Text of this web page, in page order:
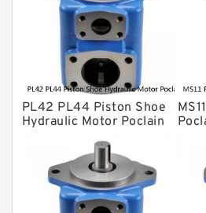
Eaton Vickers ydraulic
Hydraulic Motor
For Rexroth
PL42 PL44 Piston Shoe
Hydraulic Motor Poclain